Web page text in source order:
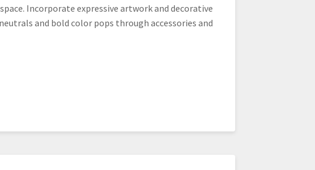
Incorporate expressive artwork and decorative
and bold color pops through accessories and